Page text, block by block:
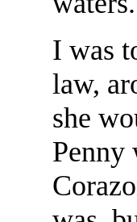
I was
law,
she
Penny